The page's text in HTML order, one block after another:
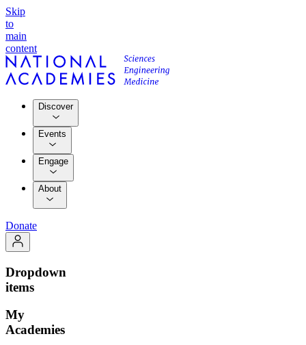
Skip
to
main
content
Discover
Events
Engage
About
Donate
Dropdown
items
My
Academies